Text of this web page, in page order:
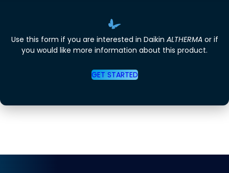
Use this form if you are interested in Daikin ALTHERMAor if
you would like more information about this product.
GET STARTED